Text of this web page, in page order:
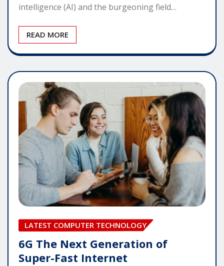
intelligence (AI) and the burgeoning field…
READ MORE
LATEST COMPUTER TECHNOLOGY
6G The Next Generation of
Super-Fast Internet